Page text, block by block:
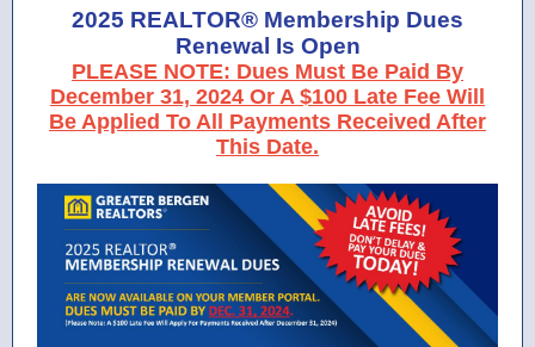
2025 REALTOR® Membership Dues
Renewal Is Open
PLEASE NOTE: Dues Must Be Paid By
December 31, 2024 Or A $100 Late Fee Will
Be Applied To All Payments Received After
This Date.